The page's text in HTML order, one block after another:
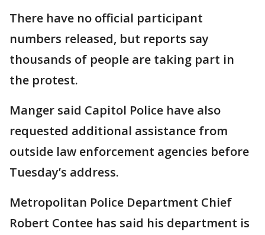
There have no official participant
numbers released, but reports say
thousands of people are taking part in
the protest.
Manger said Capitol Police have also
requested additional assistance from
outside law enforcement agencies before
Tuesday’s address.
Metropolitan Police Department Chief
Robert Contee has said his department is